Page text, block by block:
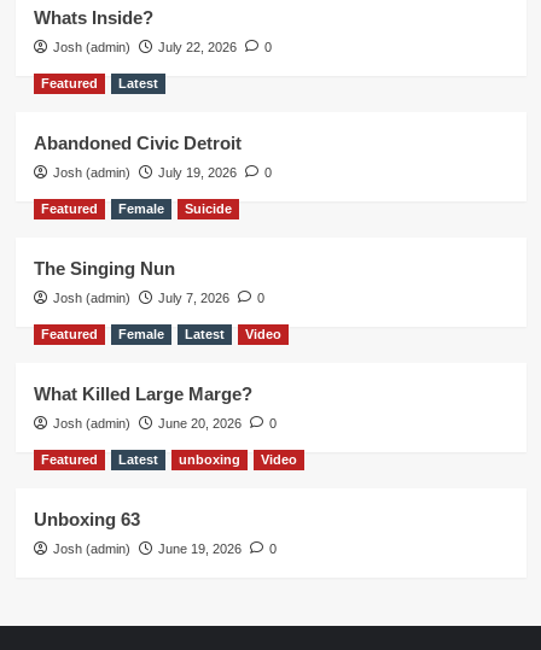
Whats Inside?
Josh (admin) July 22, 2026 0
Featured Latest
Abandoned Civic Detroit
Josh (admin) July 19, 2026 0
Featured Female Suicide
The Singing Nun
Josh (admin) July 7, 2026 0
Featured Female Latest Video
What Killed Large Marge?
Josh (admin) June 20, 2026 0
Featured Latest unboxing Video
Unboxing 63
Josh (admin) June 19, 2026 0